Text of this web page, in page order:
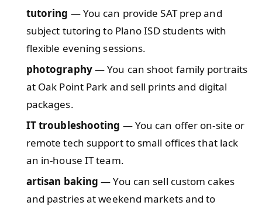
tutoring — You can provide SAT prep and
subject tutoring to Plano ISD students with
flexible evening sessions.
photography— You can shoot family portraits
at Oak Point Park and sell prints and digital
packages.
IT troubleshooting — You can offer on-site or
remote tech support to small offices that lack
an in-house IT team.
artisan baking — You can sell custom cakes
and pastries at weekend markets and to